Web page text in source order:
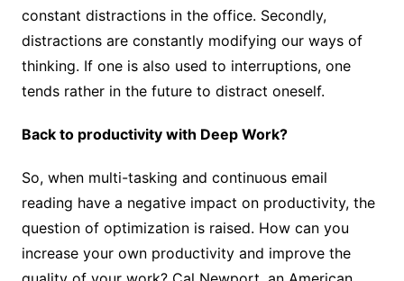
constant distractions in the office. Secondly,
distractions are constantly modifying our ways of
thinking. If one is also used to interruptions, one
tends rather in the future to distract oneself.
Back to productivity with Deep Work?
So, when multi-tasking and continuous email
reading have a negative impact on productivity, the
question of optimization is raised. How can you
increase your own productivity and improve the